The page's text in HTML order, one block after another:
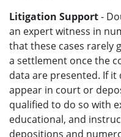
Litigation Support-
an expert witness in
that these cases rarely
a settlement once the
data are presented. If it
appear in court or
qualified to do so with
educational, and
depositions and